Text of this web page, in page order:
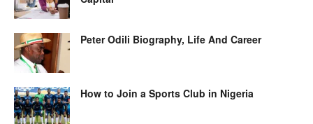
Peter Odili Biography, Life And Career
How to Join a Sports Club in Nigeria